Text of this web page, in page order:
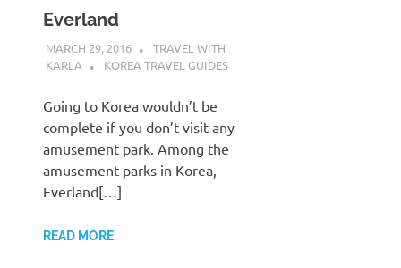
Everland
MARCH 29, 2016
TRAVEL WITH
KARLA
KOREA TRAVEL GUIDES
Going to Korea wouldn’t be
complete if you don’t visit any
amusement park. Among the
amusement parks in Korea,
Everland[…]
READ MORE